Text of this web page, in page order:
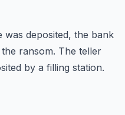
was deposited, the bank
ransom. The teller
by a filling station.